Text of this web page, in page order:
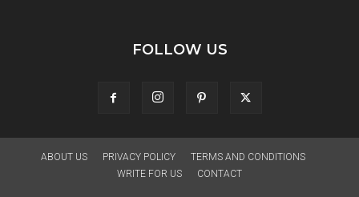
FOLLOW US
ABOUT US PRIVACY POLICY
TERMS AND CONDITIONS
WRITE FOR US
CONTACT